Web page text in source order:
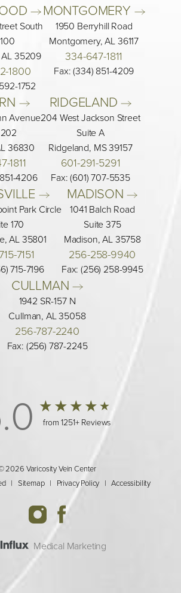
South
35209
1800
1752
MONTGOMERY
1950 Berryhill Road
Montgomery, AL 36117
334-647-1811
Fax: (334) 851-4209
Avenue
36830
1811
4206
RIDGELAND
204 West Jackson Street
Suite A
Ridgeland, MS 39157
601-291-5291
Fax: (601) 707-5535
Park Circle
170
AL 35801
7151
715-7196
MADISON
1041 Balch Road
Suite 375
Madison, AL 35758
256-258-9940
Fax: (256) 258-9945
CULLMAN
1942 SR-157 N
Cullman, AL 35058
256-787-2240
Fax: (256) 787-2245
from 1251+ Reviews
2026 Varicosity Vein Center
| Sitemap| Privacy Policy |Accessibility
Medical Marketing